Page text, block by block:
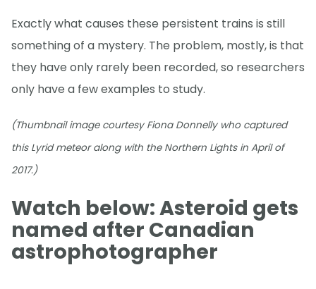
Exactly what causes these persistent trains is still
something of a mystery. The problem, mostly, is that
they have only rarely been recorded, so researchers
only have a few examples to study.
(Thumbnail image courtesy Fiona Donnelly who captured
this Lyrid meteor along with the Northern Lights in April of
2017.)
Watch below: Asteroid gets
named after Canadian
astrophotographer